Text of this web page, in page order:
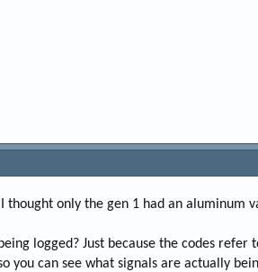
only the gen 1 had an aluminum
logged? Just because the codes
you can see what signals are actually